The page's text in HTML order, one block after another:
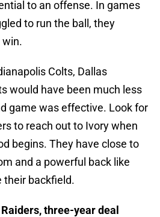
to an offense. In games
to run the ball, they
win.
Colts, Dallas
would have been much less
game was effective. Look for
to reach out to Ivory when
begins. They have close to
and a powerful back like
their backfield.
three-year deal